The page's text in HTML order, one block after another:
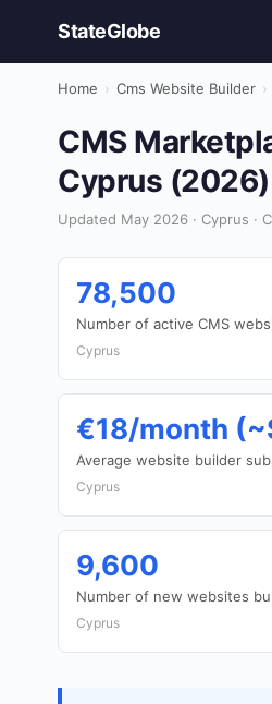
StateGlobe
Home › Cms Website Builder ›
CMS
Cyprus (2026)
Updated May 2026 · Cyprus ·
78,500
Number of active CMS
Cyprus
€18/month
Average website builder
Cyprus
9,600
Number of new websites
Cyprus